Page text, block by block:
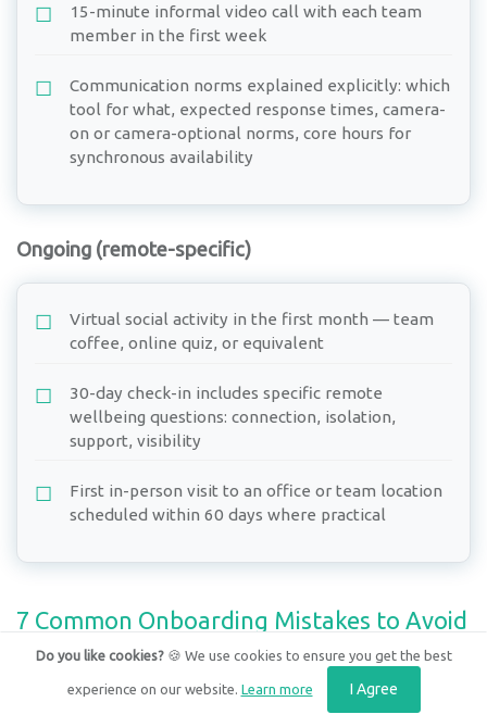
15-minute informal video call with each team
member in the first week
Communication norms explained explicitly: which
tool for what, expected response times, camera-
on or camera-optional norms, core hours for
synchronous availability
Ongoing (remote-specific)
Virtual social activity in the first month — team
coffee, online quiz, or equivalent
30-day check-in includes specific remote
wellbeing questions: connection, isolation,
support, visibility
First in-person visit to an office or team location
scheduled within 60 days where practical
7 Common Onboarding Mistakes to Avoid
Pre-start preparation — equipment, accounts, team
Do you like cookies?🍪 We use cookies to ensure you get the best
experience on our website. Learn more I Agree